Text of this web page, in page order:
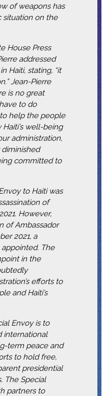
of weapons has
situation on the
House Press
addressed
Haiti, stating, “it
Jean-Pierre
is no great
to do
help the people
well-being
administration,
committed to
to Haiti was
of
However,
of Ambassador
2021, a
The
in the
efforts to
and Haiti’s
Envoy is to
international
term peace and
to hold free,
presidential
The Special
partners to